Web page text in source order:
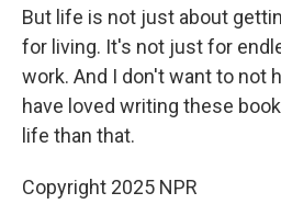
But life is not just about
for living. It's not just for
work. And I don't want to not
have loved writing these
life than that.
Copyright 2025 NPR